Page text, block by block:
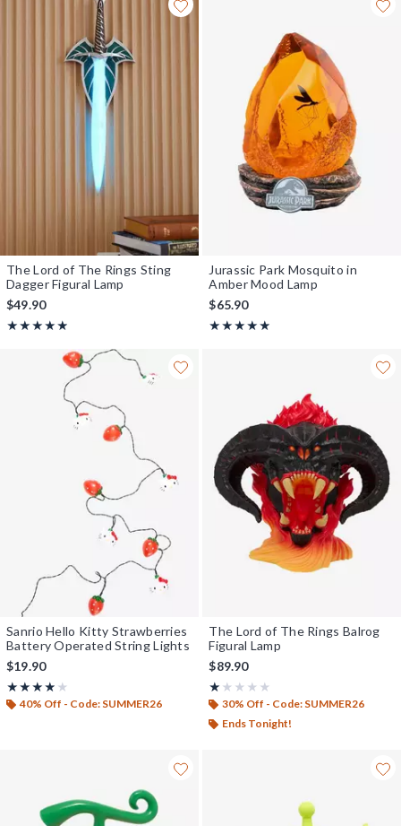
The Lord of The Rings Sting
Dagger Figural Lamp
$49.90
★★★★★
Rating, 4.879 out of 5
★★★★★
Jurassic Park Mosquito in
Amber Mood Lamp
$65.90
★★★★★
Rating, 4.812 out of 5
★★★★★
Sanrio Hello Kitty Strawberries
Battery Operated String Lights
$19.90
★★★★★
Rating, 3.833 out of 5
★★★★★
40% Off - Code: SUMMER26
The Lord of The Rings Balrog
Figural Lamp
$89.90
★★★★★
Rating, 1 out of 5
★★★★★
30% Off - Code: SUMMER26
Ends Tonight!